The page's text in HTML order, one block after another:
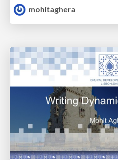
mohitaghera